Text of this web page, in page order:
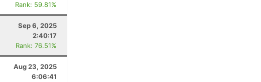
Rank: 59.81%
Sep 6, 2025
2:40:17
Rank: 76.51%
Aug 23, 2025
6:06:41